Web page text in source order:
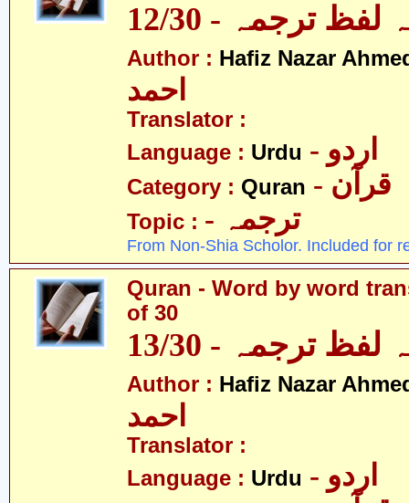
ترجمہ - 12/30
Author : Hafiz Nazar
احمد
Translator :
Language : Urdu - اردو
Category : Quran - قرآن
Topic : - ترجمہ
From Non-Shia Scholor. Included for
Quran - Word by word
of 30
ترجمہ - 13/30
Author : Hafiz Nazar
احمد
Translator :
Language : Urdu - اردو